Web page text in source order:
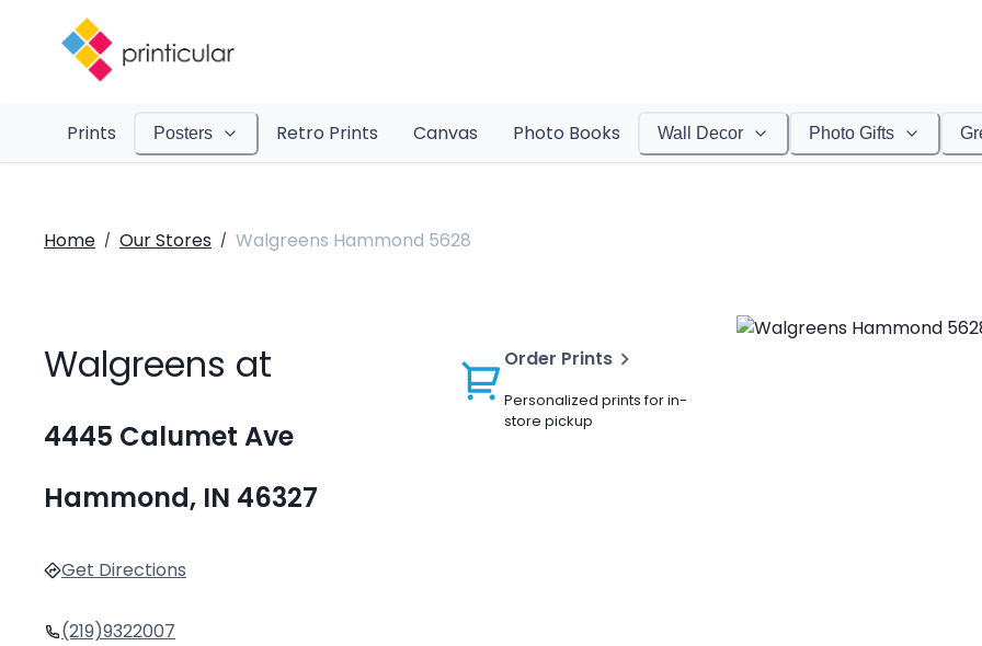
Prints Posters Retro Prints Canvas Photo Books Wall Decor Photo Gifts
Home / Our Stores / Walgreens Hammond 5628
Walgreens at
4445 Calumet Ave
Hammond, IN 46327
Get Directions
(219)9322007
Order Prints
Personalized prints for in-
store pickup